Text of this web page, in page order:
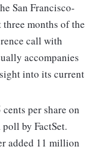
San Francisco-
months of the
call with
accompanies
into its current
per share on
by FactSet.
added 11 million